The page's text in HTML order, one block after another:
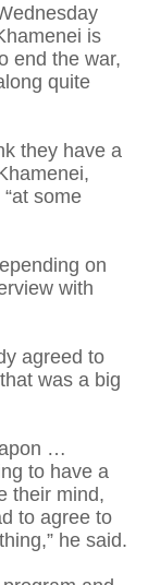
is
end the war,
quite
they have a
some
on
with
agreed to
was a big
…
to have a
their mind,
to agree to
he said.